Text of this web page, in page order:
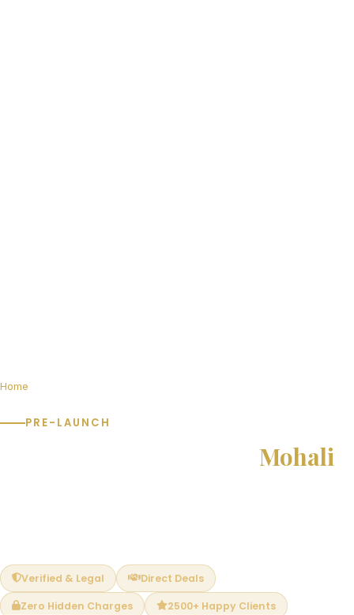
Home
PRE-LAUNCH
Mohali
Verified & Legal Direct Deals
Zero Hidden Charges 2500+ Happy Clients